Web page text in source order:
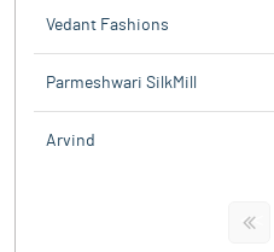
Vedant Fashions
Parmeshwari SilkMill
Arvind
<<